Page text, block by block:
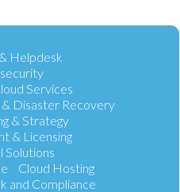
Helpdesk
Services
Disaster Recovery
& Strategy
& Licensing
Solutions
Cloud Hosting
and Compliance